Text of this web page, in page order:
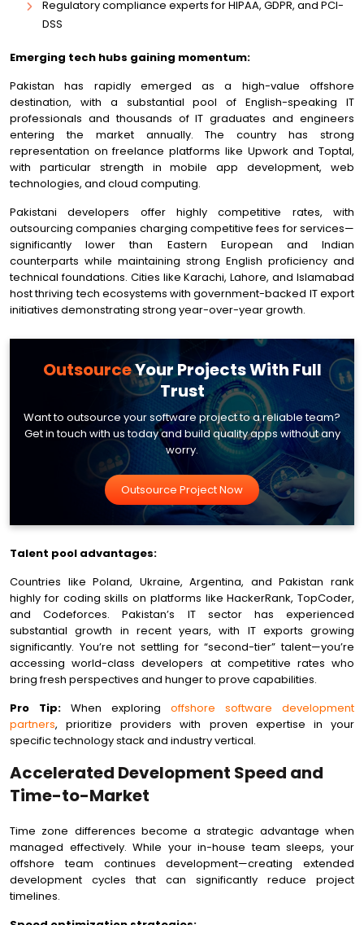
Regulatory compliance experts for HIPAA, GDPR, and PCI-
DSS
Emerging tech hubs gaining momentum:
Pakistan has rapidly emerged as a high-value offshore
destination, with a substantial pool of English-speaking IT
professionals and thousands of IT graduates and engineers
entering the market annually. The country has strong
representation on freelance platforms like Upwork and Toptal,
with particular strength in mobile app development, web
technologies, and cloud computing.
Pakistani developers offer highly competitive rates, with
outsourcing companies charging competitive fees for services—
significantly lower than Eastern European and Indian
counterparts while maintaining strong English proficiency and
technical foundations. Cities like Karachi, Lahore, and Islamabad
host thriving tech ecosystems with government-backed IT export
initiatives demonstrating strong year-over-year growth.
OutsourceYourProjects With Full
Trust
Want to outsource your software project to a reliable team?
Get in touch with us today and build quality apps without any
worry.
Outsource Project Now
Talent pool advantages:
Countries like Poland, Ukraine, Argentina, and Pakistan rank
highly for coding skills on platforms like HackerRank, TopCoder,
and Codeforces. Pakistan’s IT sector has experienced
substantial growth in recent years, with IT exports growing
significantly. You’re not settling for “second-tier” talent—you’re
accessing world-class developers at competitive rates who
bring fresh perspectives and hunger to prove capabilities.
Pro Tip: When exploring offshore software development
partners, prioritize providers with proven expertise in your
specific technology stack and industry vertical.
Accelerated Development Speed and
Time-to-Market
Time zone differences become a strategic advantage when
managed effectively. While your in-house team sleeps, your
offshore team continues development—creating extended
development cycles that can significantly reduce project
timelines.